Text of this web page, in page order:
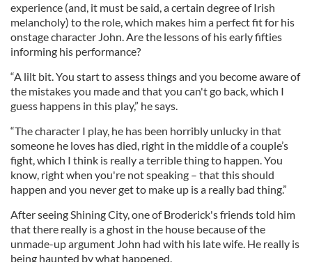
experience (and, it must be said, a certain degree of Irish
melancholy) to the role, which makes him a perfect fit for his
onstage character John. Are the lessons of his early fifties
informing his performance?
“A lilt bit. You start to assess things and you become aware of
the mistakes you made and that you can't go back, which I
guess happens in this play,” he says.
“The character I play, he has been horribly unlucky in that
someone he loves has died, right in the middle of a couple’s
fight, which I think is really a terrible thing to happen. You
know, right when you're not speaking – that this should
happen and you never get to make up is a really bad thing.”
After seeing Shining City, one of Broderick's friends told him
that there really is a ghost in the house because of the
unmade-up argument John had with his late wife. He really is
being haunted by what happened.